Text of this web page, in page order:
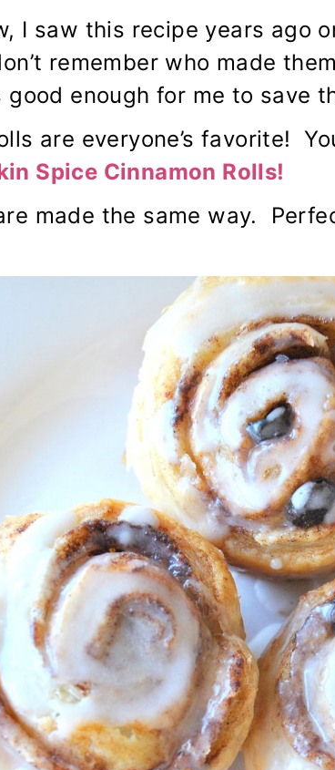
I saw this recipe years ago
remember who made
enough for me to save
are everyone’s favorite!
Spice Cinnamon Rolls!
made the same way.